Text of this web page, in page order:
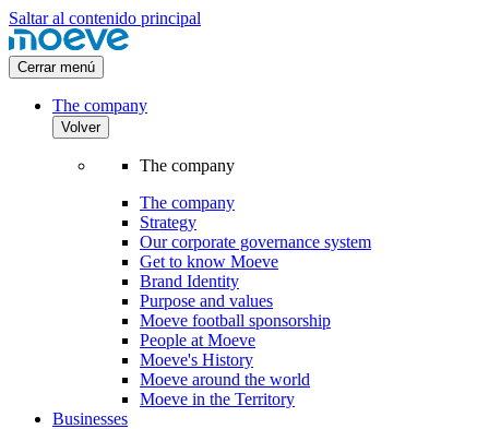
Saltar al contenido principal
Cerrar menú
The company
Volver
The company
The company
Strategy
Our corporate governance system
Get to know Moeve
Brand Identity
Purpose and values
Moeve football sponsorship
People at Moeve
Moeve's History
Moeve around the world
Moeve in the Territory
Businesses